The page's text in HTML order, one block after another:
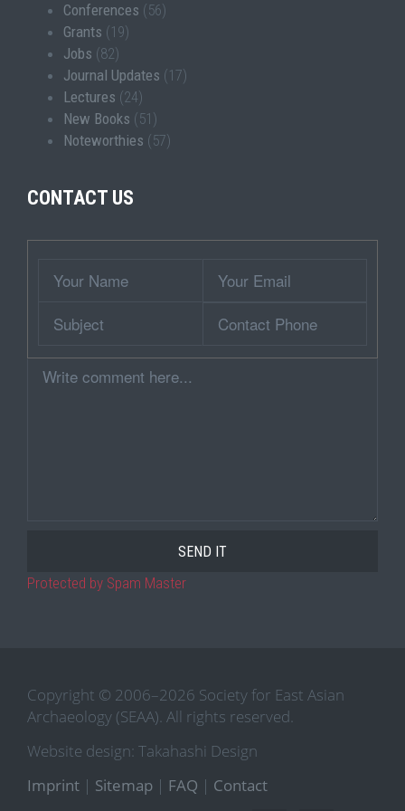
Conferences (56)
Grants (19)
Jobs (82)
Journal Updates (17)
Lectures (24)
New Books (51)
Noteworthies (57)
CONTACT US
Name
Email
Phone
Comment
Protected by Spam Master
Copyright © 2006–2026 Society for East Asian
Archaeology (SEAA). All rights reserved.
Website design: Takahashi Design
Imprint | Sitemap | FAQ | Contact